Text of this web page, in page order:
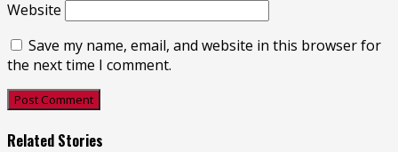
Website
Save my name, email, and website in this browser for
the next time I comment.
Related Stories